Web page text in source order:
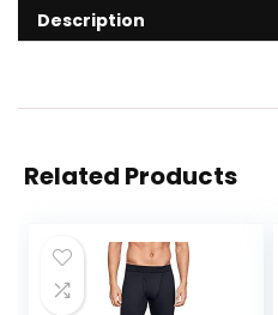
Description
Related Products